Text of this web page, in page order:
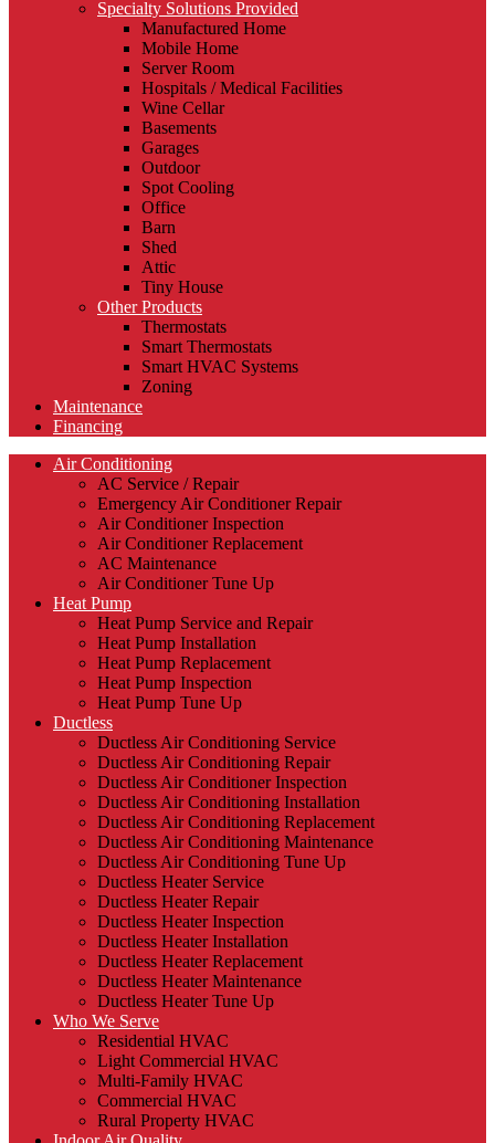
Specialty Solutions Provided
Manufactured Home
Mobile Home
Server Room
Hospitals / Medical Facilities
Wine Cellar
Basements
Garages
Outdoor
Spot Cooling
Office
Barn
Shed
Attic
Tiny House
Other Products
Thermostats
Smart Thermostats
Smart HVAC Systems
Zoning
Maintenance
Financing
Air Conditioning
AC Service / Repair
Emergency Air Conditioner Repair
Air Conditioner Inspection
Air Conditioner Replacement
AC Maintenance
Air Conditioner Tune Up
Heat Pump
Heat Pump Service and Repair
Heat Pump Installation
Heat Pump Replacement
Heat Pump Inspection
Heat Pump Tune Up
Ductless
Ductless Air Conditioning Service
Ductless Air Conditioning Repair
Ductless Air Conditioner Inspection
Ductless Air Conditioning Installation
Ductless Air Conditioning Replacement
Ductless Air Conditioning Maintenance
Ductless Air Conditioning Tune Up
Ductless Heater Service
Ductless Heater Repair
Ductless Heater Inspection
Ductless Heater Installation
Ductless Heater Replacement
Ductless Heater Maintenance
Ductless Heater Tune Up
Who We Serve
Residential HVAC
Light Commercial HVAC
Multi-Family HVAC
Commercial HVAC
Rural Property HVAC